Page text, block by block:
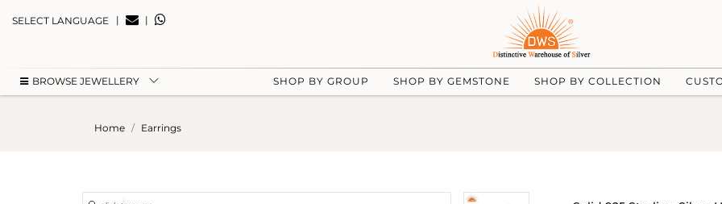
SELECT LANGUAGE | |
BROWSE JEWELLERY SHOP BY GROUP SHOP BY GEMSTONE SHOP BY COLLECTION
Home Earrings